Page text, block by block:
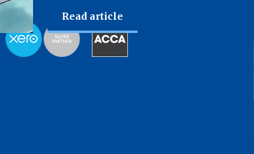
Read article